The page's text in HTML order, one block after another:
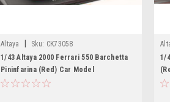
Altaya Sku: CK73058
1/43 Altaya 2000 Ferrari 550 Barchetta
Pininfarina (Red) Car Model
1/